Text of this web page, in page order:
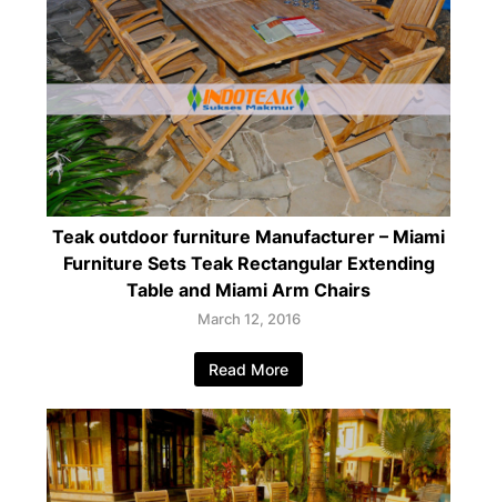
Teak outdoor furniture Manufacturer – Miami
Furniture Sets Teak Rectangular Extending
Table and Miami Arm Chairs
March 12, 2016
Read More